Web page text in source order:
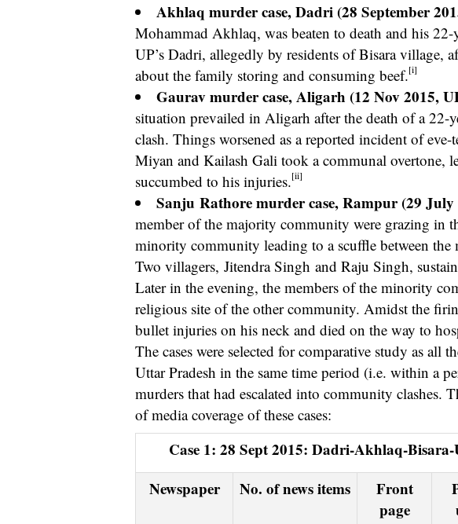
Akhlaq murder case, Dadri (28 September
Mohammad Akhlaq, was beaten to death and his
UP’s Dadri, allegedly by residents of Bisara village,
about the family storing and consuming beef.[i]
Gaurav murder case, Aligarh (12 Nov 2015,
situation prevailed in Aligarh after the death of a 22-
clash. Things worsened as a reported incident of
Miyan and Kailash Gali took a communal overtone,
succumbed to his injuries.[ii]
Sanju Rathore murder case, Rampur (29 July
member of the majority community were grazing in
minority community leading to a scuffle between the
Two villagers, Jitendra Singh and Raju Singh,
Later in the evening, the members of the minority
religious site of the other community. Amidst the
bullet injuries on his neck and died on the way to
The cases were selected for comparative study as all
Uttar Pradesh in the same time period (i.e. within a
murders that had escalated into community clashes.
of media coverage of these cases:
Case 1: 28 Sept 2015: Dadri-Akhlaq-
Newspaper
No. of news items
Front
page